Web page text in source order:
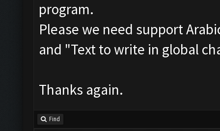
program.
Please we need support
and "Text to write in global
Thanks again.
Find